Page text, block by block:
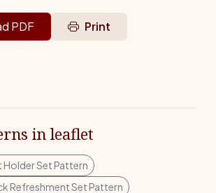
PDF Print
in leaflet
Holder Set Pattern
Refreshment Set Pattern